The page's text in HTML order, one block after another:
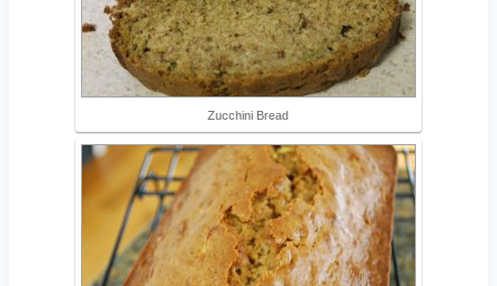
Zucchini Bread